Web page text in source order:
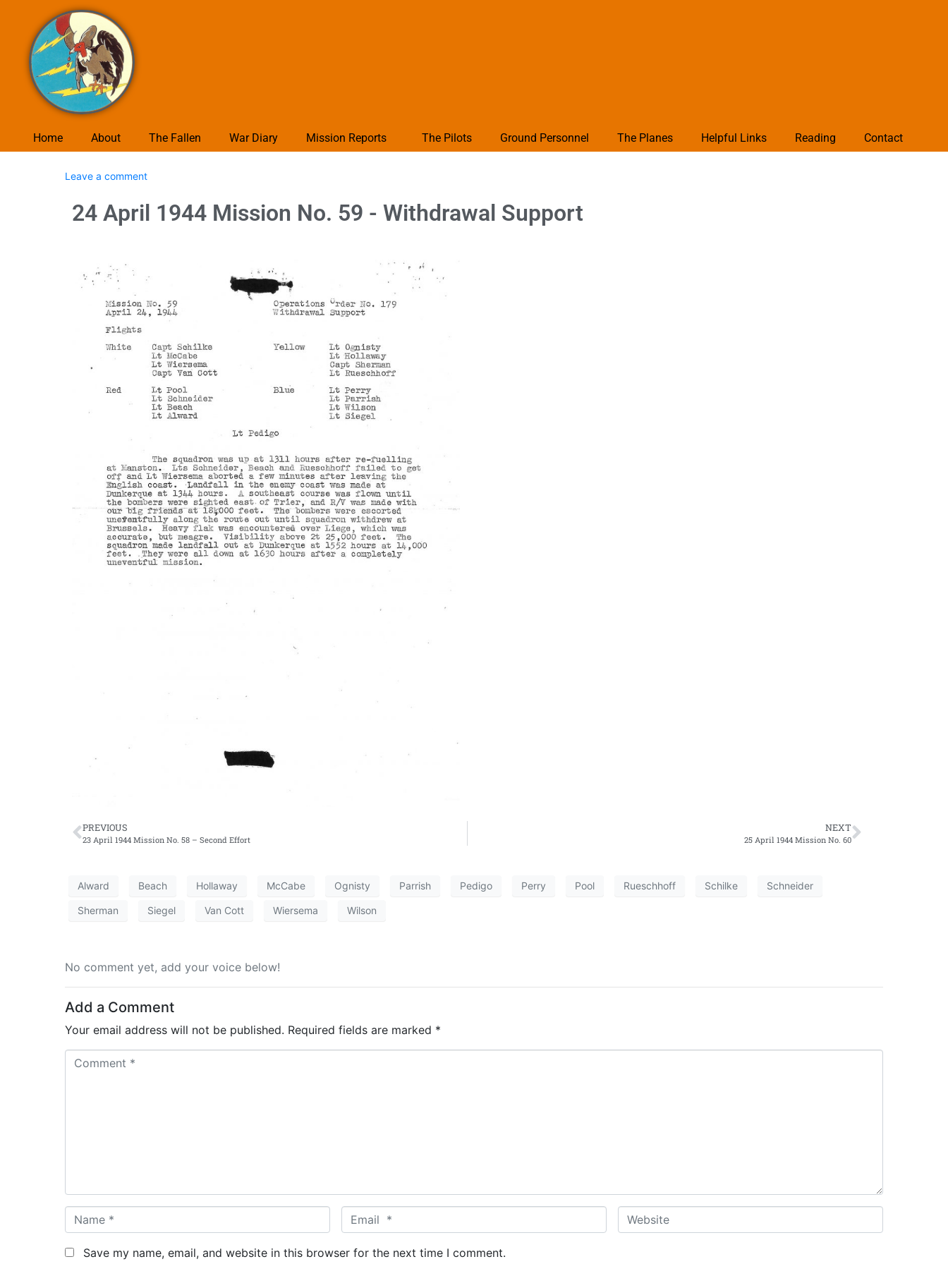
Home About The Fallen War Diary Mission Reports The Pilots Ground Personnel The Planes Helpful Links Reading Contact
Leave a comment
24 April 1944 Mission No. 59 - Withdrawal Support
PREVIOUS
23 April 1944 Mission No. 58 – Second Effort
NEXT
25 April 1944 Mission No. 60
Alward Beach Hollaway McCabe Ognisty Parrish Pedigo Perry Pool Rueschhoff Schilke Schneider
Sherman Siegel Van Cott Wiersema Wilson
No comment yet, add your voice below!
Add a Comment
Your email address will not be published. Required fields are marked *
a
m
m
a
W
e
Save my name, email, and website in this browser for the next time I comment.